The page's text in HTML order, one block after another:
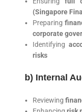
(Singapore
Preparing
corporate
Identifying
risks
b) Internal
Reviewing